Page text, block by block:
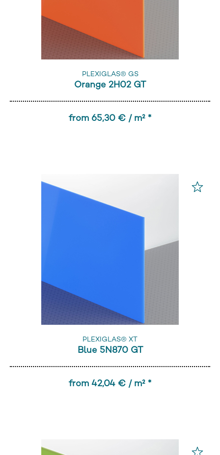
PLEXIGLAS® GS
Orange 2H02 GT
from 65,30 € / m² *
PLEXIGLAS® XT
Blue 5N870 GT
from 42,04 € / m² *